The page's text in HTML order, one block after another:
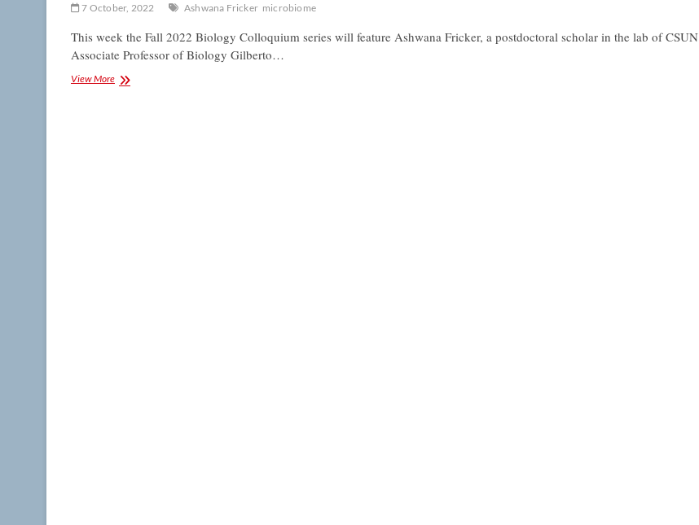
lets
bacterium
make
home
7 October, 2022 Ashwana Fricker microbiome
This week the Fall 2022 Biology Colloquium series will feature Ashwana Fricker, a postdoctoral scholar in the lab of CSUN
Associate Professor of Biology Gilberto…
View MoreColloquium: